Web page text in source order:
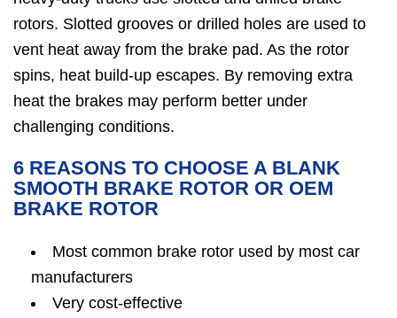
rotors. Slotted grooves or drilled holes are used to
vent heat away from the brake pad. As the rotor
spins, heat build-up escapes. By removing extra
heat the brakes may perform better under
challenging conditions.
6 REASONS TO CHOOSE A BLANK
SMOOTH BRAKE ROTOR OR OEM
BRAKE ROTOR
Most common brake rotor used by most car
manufacturers
Very cost-effective